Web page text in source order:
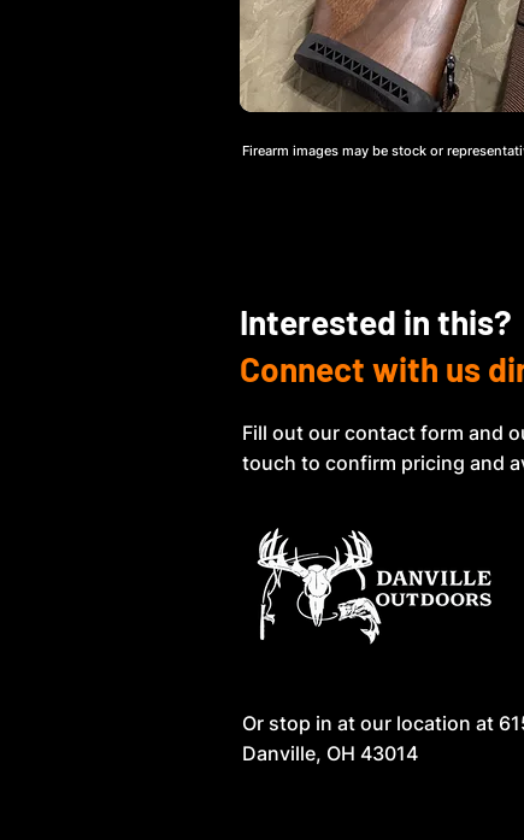
Firearm images may be stock or
Interested in this?
Connect with us
Fill out our contact form and
touch to confirm pricing and
Or stop in at our location at
Danville, OH 43014